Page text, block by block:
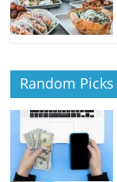
Random Picks